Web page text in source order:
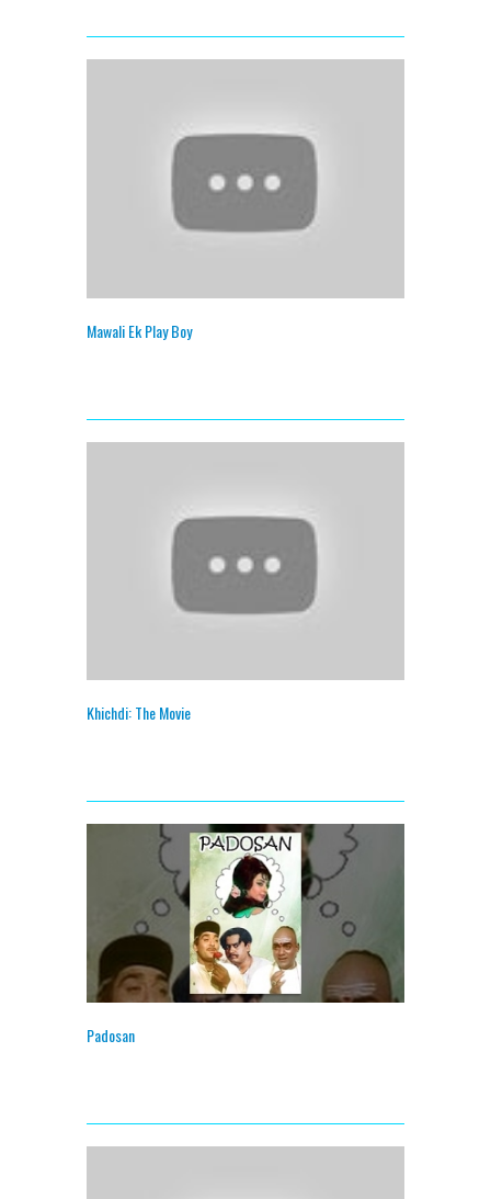
Mawali Ek Play Boy
Khichdi: The Movie
Padosan